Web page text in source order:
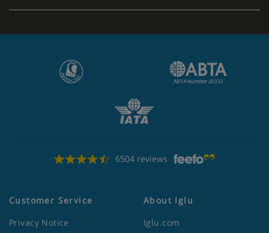
6504 reviews
Customer Service
Privacy Notice
About Iglu
Iglu.com